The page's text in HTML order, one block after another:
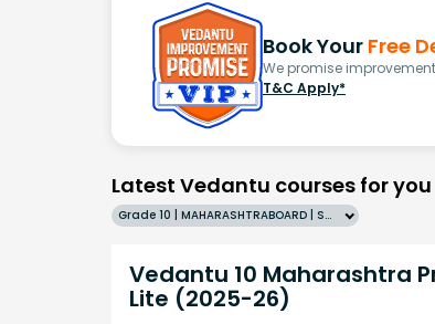
Book Your Free
We promise
T&C Apply*
Latest Vedantu courses for you
Grade 10 | MAHARASHTRABOARD | SCHOOL | English
Vedantu 10 Maharashtra
Lite (2025-26)